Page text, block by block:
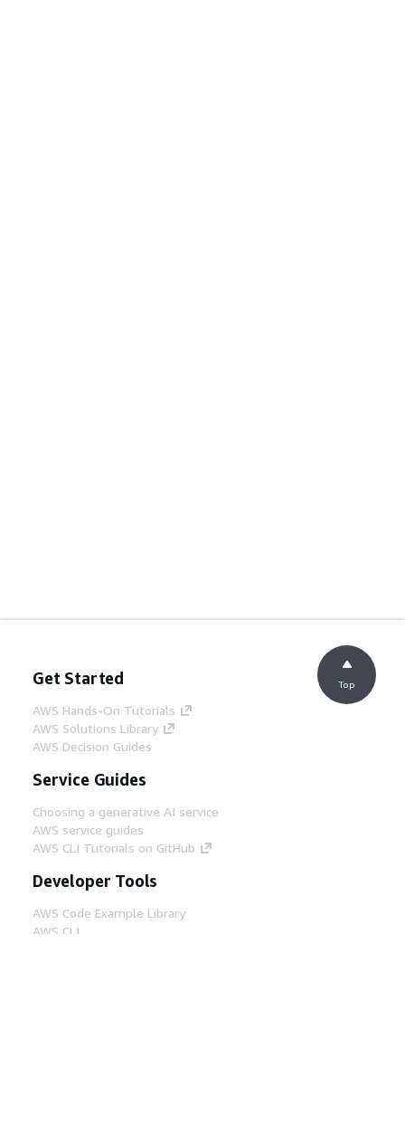
Get Started
AWS Hands-On Tutorials
AWS Solutions Library
AWS Decision Guides
Service Guides
Choosing a generative AI service
AWS service guides
AWS CLI Tutorials on GitHub
Developer Tools
AWS Code Example Library
AWS CLI
Top